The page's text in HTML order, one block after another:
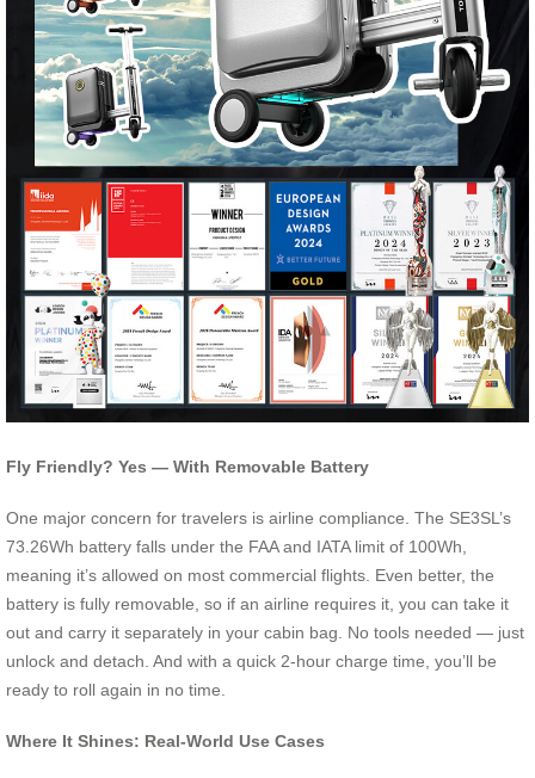
Fly Friendly? Yes — With Removable Battery
One major concern for travelers is airline compliance. The SE3SL’s
73.26Wh battery falls under the FAA and IATA limit of 100Wh,
meaning it’s allowed on most commercial flights. Even better, the
battery is fully removable, so if an airline requires it, you can take it
out and carry it separately in your cabin bag. No tools needed — just
unlock and detach. And with a quick 2-hour charge time, you’ll be
ready to roll again in no time.
Where It Shines: Real-World Use Cases